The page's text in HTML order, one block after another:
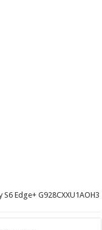
Edge+ G928CXXU1AOH3